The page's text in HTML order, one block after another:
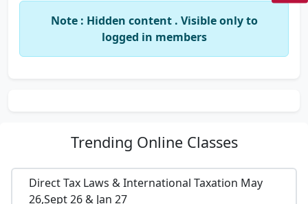
Note : Hidden content . Visible only to
logged in members
Trending Online Classes
Direct Tax Laws & International Taxation May
26,Sept 26 & Jan 27